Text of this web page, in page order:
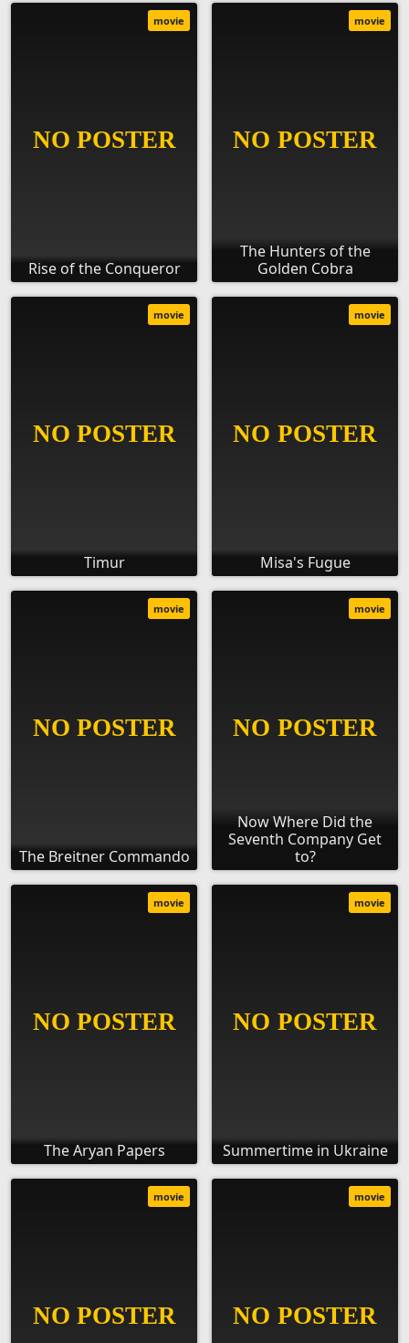
Rise of the Conqueror
movie
The Hunters of the
Golden Cobra
movie
Timur
movie
Misa's Fugue
movie
The Breitner Commando
movie
Now Where Did the
Seventh Company Get
to?
movie
The Aryan Papers
movie
Summertime in Ukraine
movie
movie movie